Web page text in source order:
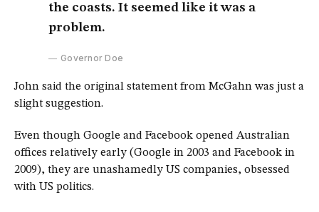
the coasts. It seemed like it was a
problem.
Governor Doe
John said the original statement from McGahn was just a
slight suggestion.
Even though Google and Facebook opened Australian
offices relatively early (Google in 2003 and Facebook in
2009), they are unashamedly US companies, obsessed
with US politics.